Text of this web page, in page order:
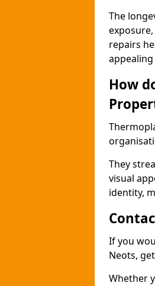
The
repairs
How
They
visual
identity,
If you
Neots,
Whether